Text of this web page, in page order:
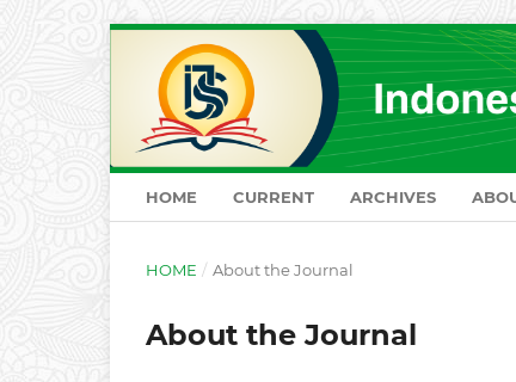
HOME CURRENT ARCHIVES
HOME / About the Journal
About the Journal